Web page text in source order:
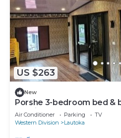
US $263
New
Porshe 3-bedroom bed &
location, Lautoka
Air Conditioner Parking
TV
Western Division
Lautoka